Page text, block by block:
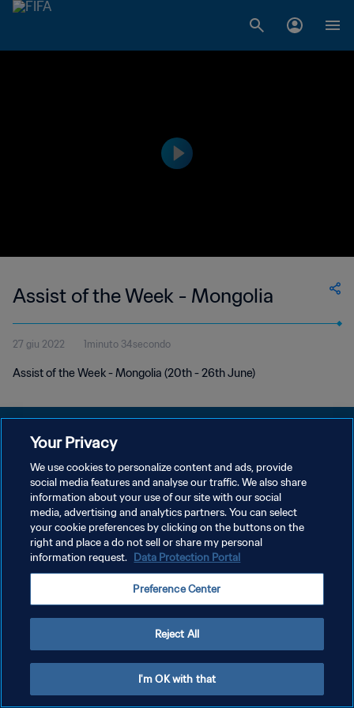
Assist of the Week - Mongolia
27 giu 2022 1minuto 34secondo
Assist of the Week - Mongolia (20th - 26th June)
PRIVACY POLICY
TERMINI DI SERVIZIO
GESTISCI LE TUE PREFERENZE PER I COOKIES
Copyright © 1994 - 2026 FIFA. Tutti i diritti riservati.
Your Privacy
We use cookies to personalize content and ads, provide
social media features and analyse our traffic. We also share
information about your use of our site with our social
media, advertising and analytics partners. You can select
your cookie preferences by clicking on the buttons on the
right and place a do not sell or share my personal
information request. Data Protection Portal
Preference Center
Reject All
I'm OK with that